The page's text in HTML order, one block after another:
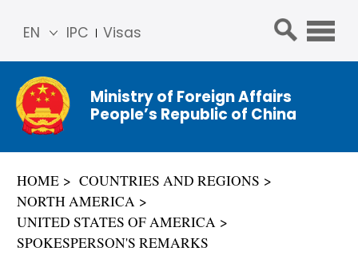
IPC Visas
EN
简体
中文
Franç
ais
ñol
عربي
Ministry of Foreign Affairs
People’s Republic of China
HOME
COUNTRIES AND REGIONS
NORTH AMERICA
UNITED STATES OF AMERICA
SPOKESPERSON'S REMARKS